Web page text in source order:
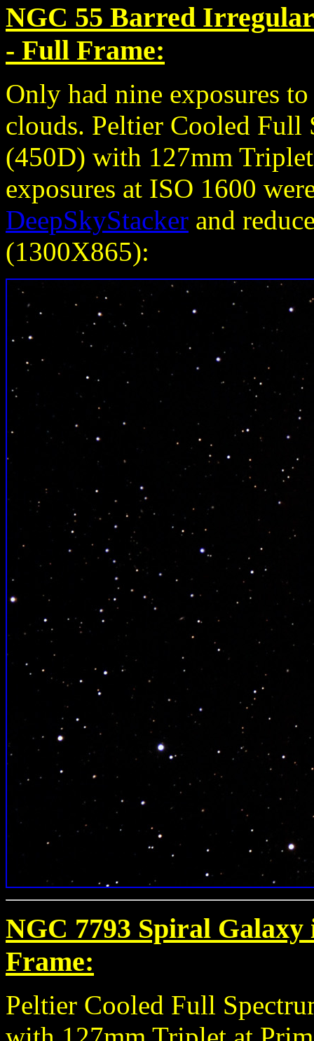
NGC 55 Barred
- Full Frame:
Only had nine exposures
clouds. Peltier Cooled Full
(450D) with 127mm
exposures at ISO 1600
DeepSkyStacker and
(1300X865):
NGC 7793 Spiral Galaxy
Frame:
Peltier Cooled Full